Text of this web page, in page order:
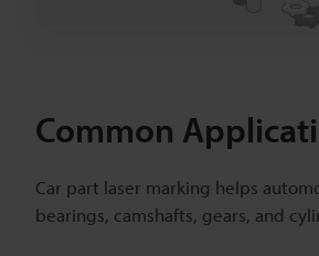
Common
Car part laser marking helps
bearings, camshafts, gears, and